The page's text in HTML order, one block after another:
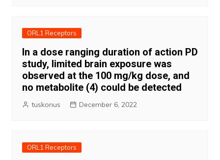
ORL1 Receptors
In a dose ranging duration of action PD
study, limited brain exposure was
observed at the 100 mg/kg dose, and
no metabolite (4) could be detected
tuskonus December 6, 2022
ORL1 Receptors